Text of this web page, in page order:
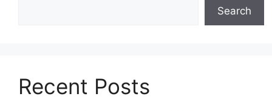
Search
Recent Posts